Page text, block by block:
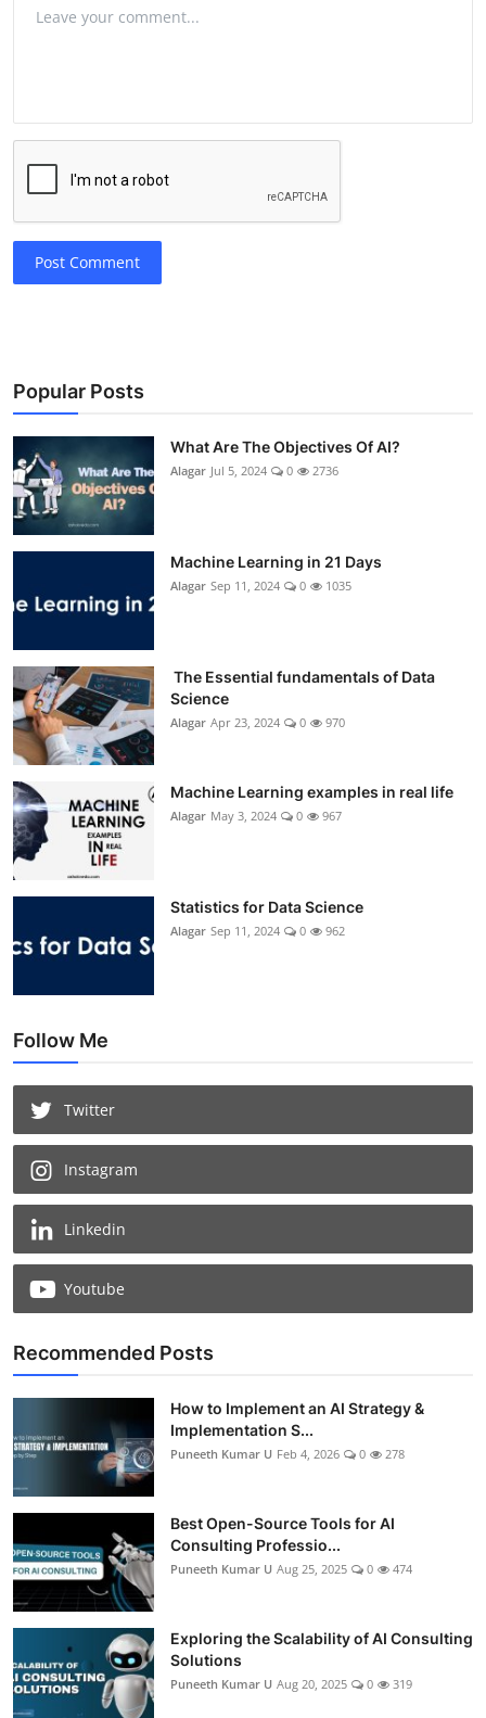
Post Comment
Popular Posts
What Are The Objectives Of AI?
Alagar Jul 5, 2024 0 2736
Machine Learning in 21 Days
Alagar Sep 11, 2024 0 1035
The Essential fundamentals of Data
Science
Alagar Apr 23, 2024 0 970
Machine Learning examples in real life
Alagar May 3, 2024 0 967
Statistics for Data Science
Alagar Sep 11, 2024 0 962
Follow Me
Twitter
Instagram
Linkedin
Youtube
Recommended Posts
How to Implement an AI Strategy &
Implementation S...
Puneeth Kumar U Feb 4, 2026 0 278
Best Open-Source Tools for AI
Consulting Professio...
Puneeth Kumar U Aug 25, 2025 0 474
Exploring the Scalability of AI Consulting
Solutions
Puneeth Kumar U Aug 20, 2025 0 319